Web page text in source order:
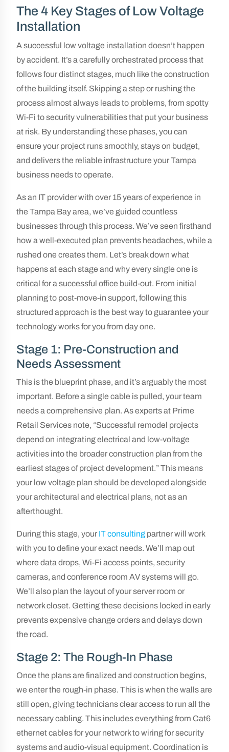
The 4 Key Stages of Low Voltage
Installation
A successful low voltage installation doesn’t happen
by accident. It’s a carefully orchestrated process that
follows four distinct stages, much like the construction
of the building itself. Skipping a step or rushing the
process almost always leads to problems, from spotty
Wi-Fi to security vulnerabilities that put your business
at risk. By understanding these phases, you can
ensure your project runs smoothly, stays on budget,
and delivers the reliable infrastructure your Tampa
business needs to operate.
As an IT provider with over 15 years of experience in
the Tampa Bay area, we’ve guided countless
businesses through this process. We’ve seen firsthand
how a well-executed plan prevents headaches, while a
rushed one creates them. Let’s break down what
happens at each stage and why every single one is
critical for a successful office build-out. From initial
planning to post-move-in support, following this
structured approach is the best way to guarantee your
technology works for you from day one.
Stage 1: Pre-Construction and
Needs Assessment
This is the blueprint phase, and it’s arguably the most
important. Before a single cable is pulled, your team
needs a comprehensive plan. As experts at Prime
Retail Services note, “Successful remodel projects
depend on integrating electrical and low-voltage
activities into the broader construction plan from the
earliest stages of project development.” This means
your low voltage plan should be developed alongside
your architectural and electrical plans, not as an
afterthought.
During this stage, your IT consulting partner will work
with you to define your exact needs. We’ll map out
where data drops, Wi-Fi access points, security
cameras, and conference room AV systems will go.
We’ll also plan the layout of your server room or
network closet. Getting these decisions locked in early
prevents expensive change orders and delays down
the road.
Stage 2: The Rough-In Phase
Once the plans are finalized and construction begins,
we enter the rough-in phase. This is when the walls are
still open, giving technicians clear access to run all the
necessary cabling. This includes everything from Cat6
ethernet cables for your network to wiring for security
systems and audio-visual equipment. Coordination is